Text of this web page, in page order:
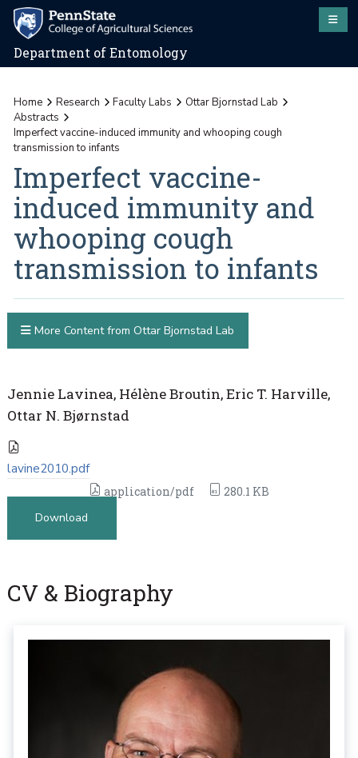
Department of Entomology
Home Research Faculty Labs
Ottar Bjornstad Lab
Abstracts
Imperfect vaccine-induced immunity and whooping cough
transmission to infants
Imperfect vaccine-
induced immunity and
whooping cough
transmission to infants
Jennie Lavinea, Hélène Broutin, Eric T. Harville,
Ottar N. Bjørnstad
lavine2010.pdf
application/pdf
280.1 KB
Download
More Content from Ottar Bjornstad Lab
CV & Biography